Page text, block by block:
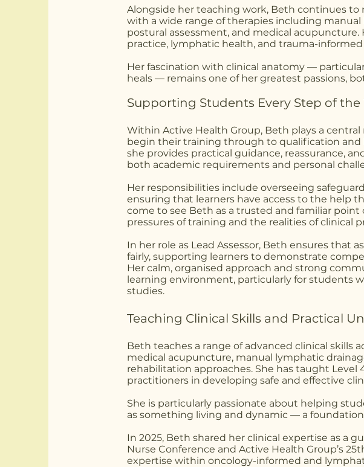
Alongside her teaching work, Beth continues
with a wide range of therapies including
postural assessment, and medical
practice, lymphatic health, and trauma-
Her fascination with clinical anatomy —
heals — remains one of her greatest passions,
Supporting Students Every Step of the
Within Active Health Group, Beth plays a
begin their training through to qualification and
she provides practical guidance, reassurance,
both academic requirements and personal
Her responsibilities include overseeing
ensuring that learners have access to the help
come to see Beth as a trusted and familiar
pressures of training and the realities of clinical
In her role as Lead Assessor, Beth ensures that
fairly, supporting learners to demonstrate
Her calm, organised approach and strong
learning environment, particularly for students
studies.
Teaching Clinical Skills and Practical
Beth teaches a range of advanced clinical skills
medical acupuncture, manual lymphatic
rehabilitation approaches. She has taught Level
practitioners in developing safe and effective
She is particularly passionate about helping
as something living and dynamic — a
In 2025, Beth shared her clinical expertise as a
Nurse Conference and Active Health Group’s
expertise within oncology-informed and